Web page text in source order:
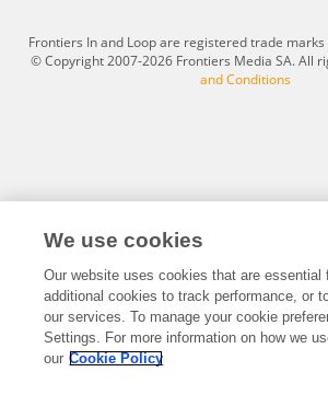
Frontiers In and Loop are registered trade
© Copyright 2007-2026 Frontiers Media SA. All
and Conditions
We use cookies
Our website uses cookies that are essential
additional cookies to track performance, or
our services. To manage your cookie
Settings. For more information on how we
our Cookie Policy